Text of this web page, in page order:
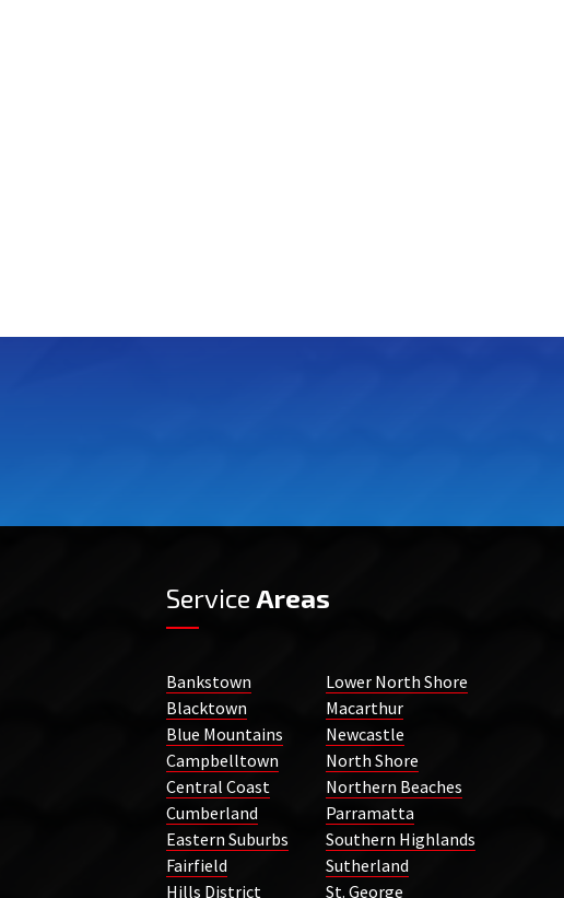
Service Areas
Bankstown
Blacktown
Blue Mountains
Campbelltown
Central Coast
Cumberland
Eastern Suburbs
Fairfield
Hills District
Lower North Shore
Macarthur
Newcastle
North Shore
Northern Beaches
Parramatta
Southern Highlands
Sutherland
St. George